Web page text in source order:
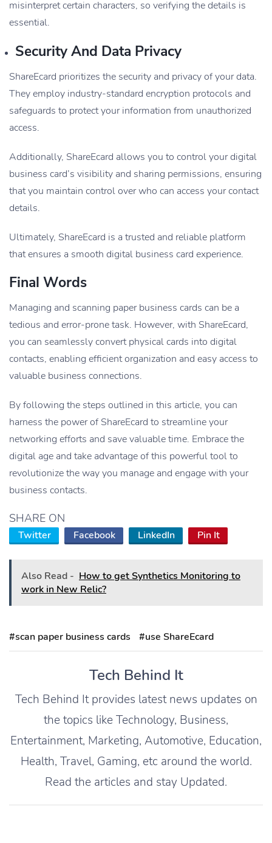
misinterpret certain characters, so verifying the details is
essential.
Security And Data Privacy
ShareEcard prioritizes the security and privacy of your data.
They employ industry-standard encryption protocols and
safeguards to protect your information from unauthorized
access.
Additionally, ShareEcard allows you to control your digital
business card’s visibility and sharing permissions, ensuring
that you maintain control over who can access your contact
details.
Ultimately, ShareEcard is a trusted and reliable platform
that ensures a smooth digital business card experience.
Final Words
Managing and scanning paper business cards can be a
tedious and error-prone task. However, with ShareEcard,
you can seamlessly convert physical cards into digital
contacts, enabling efficient organization and easy access to
valuable business connections.
By following the steps outlined in this article, you can
harness the power of ShareEcard to streamline your
networking efforts and save valuable time. Embrace the
digital age and take advantage of this powerful tool to
revolutionize the way you manage and engage with your
business contacts.
SHARE ON
Twitter Facebook LinkedIn Pin It
Also Read - How to get Synthetics Monitoring to
work in New Relic?
#scan paper business cards #use ShareEcard
Tech Behind It
Tech Behind It provides latest news updates on
the topics like Technology, Business,
Entertainment, Marketing, Automotive, Education,
Health, Travel, Gaming, etc around the world.
Read the articles and stay Updated.